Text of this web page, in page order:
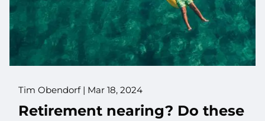
Tim Obendorf | Mar 18, 2024
Retirement nearing? Do these